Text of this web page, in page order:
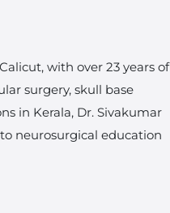
with over 23 years of
surgery, skull base
in Kerala, Dr. Sivakumar
neurosurgical education